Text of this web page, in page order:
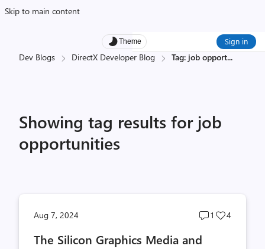
Skip to main content
Theme Sign in
Dev Blogs DirectX Developer Blog Tag: job opport...
Showing tag results for job
opportunities
Aug 7, 2024
Post
1
Post
4
The Silicon Graphics Media and